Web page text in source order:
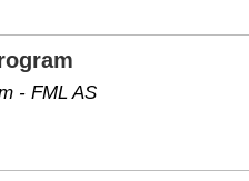
- FML AS